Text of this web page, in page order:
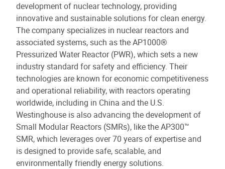
development of nuclear technology, providing
innovative and sustainable solutions for clean energy.
The company specializes in nuclear reactors and
associated systems, such as the AP1000®
Pressurized Water Reactor (PWR), which sets a new
industry standard for safety and efficiency. Their
technologies are known for economic competitiveness
and operational reliability, with reactors operating
worldwide, including in China and the U.S.
Westinghouse is also advancing the development of
Small Modular Reactors (SMRs), like the AP300™
SMR, which leverages over 70 years of expertise and
is designed to provide safe, scalable, and
environmentally friendly energy solutions.